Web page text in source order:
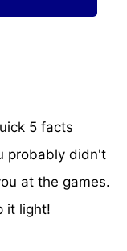
5 facts
probably didn't
at the games.
it light!